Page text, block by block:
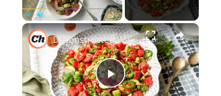
Play Unmute Fullscreen ×
Play
Deconstructed Watermelon Gazpacho Salad Recipe